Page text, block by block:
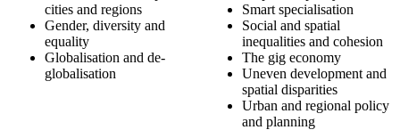
cities and regions
Gender, diversity and
equality
Globalisation and de-
globalisation
Smart specialisation
Social and spatial
inequalities and cohesion
The gig economy
Uneven development and
spatial disparities
Urban and regional policy
and planning